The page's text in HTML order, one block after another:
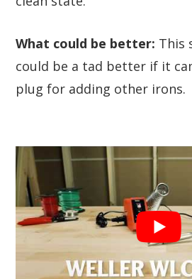
What could be better: This
could be a tad better if it
plug for adding other irons.